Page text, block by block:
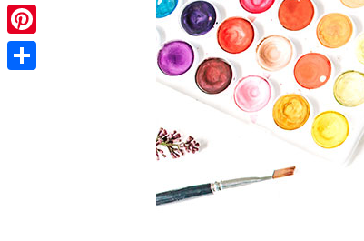
Facebook
Pinterest